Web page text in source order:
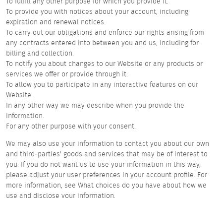
To provide you with notices about your account, including
expiration and renewal notices.
To carry out our obligations and enforce our rights arising from
any contracts entered into between you and us, including for
billing and collection.
To notify you about changes to our Website or any products or
services we offer or provide through it.
To allow you to participate in any interactive features on our
Website.
In any other way we may describe when you provide the
information.
For any other purpose with your consent.
We may also use your information to contact you about our own
and third-parties' goods and services that may be of interest to
you. If you do not want us to use your information in this way,
please adjust your user preferences in your account profile. For
more information, see What choices do you have about how we
use and disclose your information.